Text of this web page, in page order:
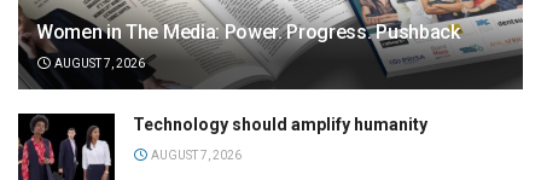
Women in The Media: Power. Progress. Pushback
AUGUST 7, 2026
Technology should amplify humanity
AUGUST 7, 2026